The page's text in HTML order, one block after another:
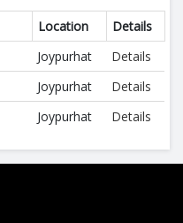
Location
Details
Joypurhat
Details
Joypurhat
Details
Joypurhat Details